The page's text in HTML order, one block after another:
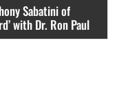
Sabatini of
with Dr. Ron Paul